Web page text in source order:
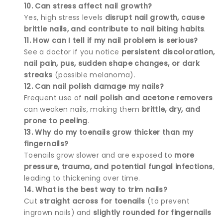
10. Can stress affect nail growth?
Yes, high stress levels disrupt nail growth, cause
brittle nails, and contribute to nail biting habits.
11. How can I tell if my nail problem is serious?
See a doctor if you notice persistent discoloration,
nail pain, pus, sudden shape changes, or dark
streaks (possible melanoma).
12. Can nail polish damage my nails?
Frequent use of nail polish and acetone removers
can weaken nails, making them brittle, dry, and
prone to peeling.
13. Why do my toenails grow thicker than my
fingernails?
Toenails grow slower and are exposed to more
pressure, trauma, and potential fungal infections,
leading to thickening over time.
14. What is the best way to trim nails?
Cut straight across for toenails (to prevent
ingrown nails) and slightly rounded for fingernails